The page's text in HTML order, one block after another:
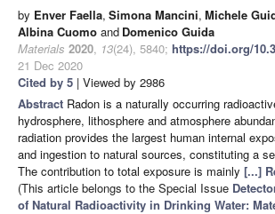
by Enver Faella, Simona Mancini, Michele
Albina Cuomo and Domenico Guida
Materials 2020, 13(24), 5840; https://doi.org/
21 Dec 2020
Cited by 5 | Viewed by 2986
Abstract Radon is a naturally occurring
hydrosphere, lithosphere and atmosphere
radiation provides the largest human internal
and ingestion to natural sources, constituting a
The contribution to total exposure is mainly [...]
(This article belongs to the Special Issue
of Natural Radioactivity in Drinking Water: